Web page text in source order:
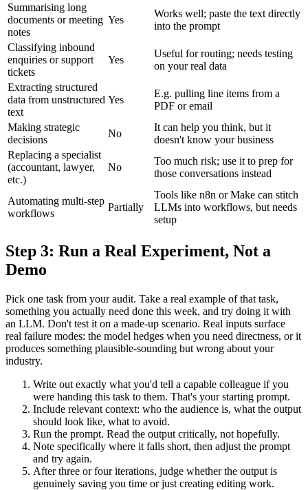
Summarising long
documents or meeting
notes
Yes
Works well; paste the text directly
into the prompt
Classifying inbound
enquiries or support
tickets
Yes
Useful for routing; needs testing
on your real data
Extracting structured
data from unstructured
text
Yes
E.g. pulling line items from a
PDF or email
Making strategic
decisions
No
It can help you think, but it
doesn't know your business
Replacing a specialist
(accountant, lawyer,
etc.)
No
Too much risk; use it to prep for
those conversations instead
Automating multi-step
workflows
Partially
Tools like n8n or Make can stitch
LLMs into workflows, but needs
setup
Step 3: Run a Real Experiment, Not a
Demo
Pick one task from your audit. Take a real example of that task,
something you actually need done this week, and try doing it with
an LLM. Don't test it on a made-up scenario. Real inputs surface
real failure modes: the model hedges when you need directness, or it
produces something plausible-sounding but wrong about your
industry.
Write out exactly what you'd tell a capable colleague if you
were handing this task to them. That's your starting prompt.
Include relevant context: who the audience is, what the output
should look like, what to avoid.
Run the prompt. Read the output critically, not hopefully.
Note specifically where it falls short, then adjust the prompt
and try again.
After three or four iterations, judge whether the output is
genuinely saving you time or just creating editing work.